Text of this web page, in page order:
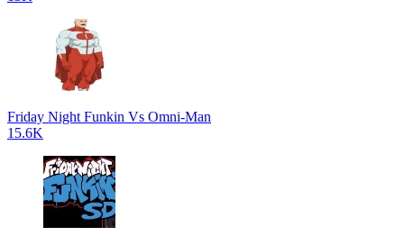
Friday Night Funkin Vs Omni-Man
15.6K